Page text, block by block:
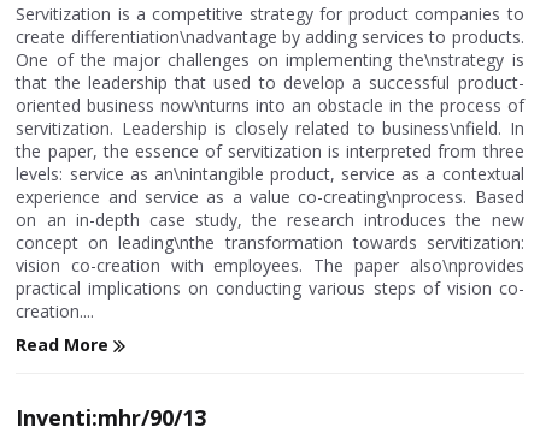
Servitization is a competitive strategy for product companies to
create differentiation\nadvantage by adding services to products.
One of the major challenges on implementing the\nstrategy is
that the leadership that used to develop a successful product-
oriented business now\nturns into an obstacle in the process of
servitization. Leadership is closely related to business\nfield. In
the paper, the essence of servitization is interpreted from three
levels: service as an\nintangible product, service as a contextual
experience and service as a value co-creating\nprocess. Based
on an in-depth case study, the research introduces the new
concept on leading\nthe transformation towards servitization:
vision co-creation with employees. The paper also\nprovides
practical implications on conducting various steps of vision co-
creation....
Read More
Inventi:mhr/90/13